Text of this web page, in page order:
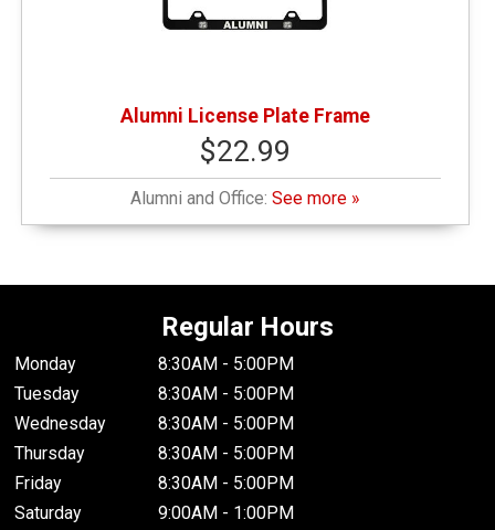
Alumni License Plate Frame
$22.99
Alumni and Office:See more »
Regular Hours
Monday
8:30AM - 5:00PM
Tuesday
8:30AM - 5:00PM
Wednesday
8:30AM - 5:00PM
Thursday
8:30AM - 5:00PM
Friday
8:30AM - 5:00PM
Saturday
9:00AM - 1:00PM